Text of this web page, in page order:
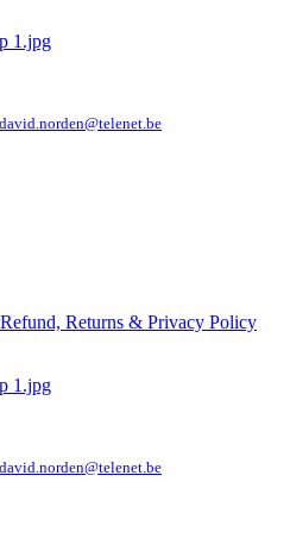
Returns & Privacy Policy